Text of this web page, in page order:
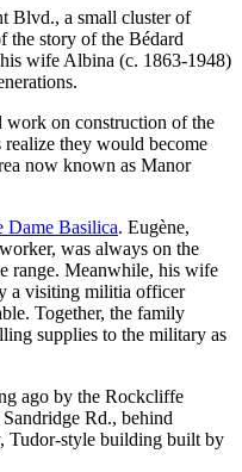
Blvd., a small cluster of
the story of the Bédard
wife Albina (c. 1863-1948)
work on construction of the
they would become
now known as Manor
Dame Basilica. Eugène,
was always on the
range. Meanwhile, his wife
a visiting militia officer
Together, the family
supplies to the military as
ago by the Rockcliffe
Rd., behind
Tudor-style building built by